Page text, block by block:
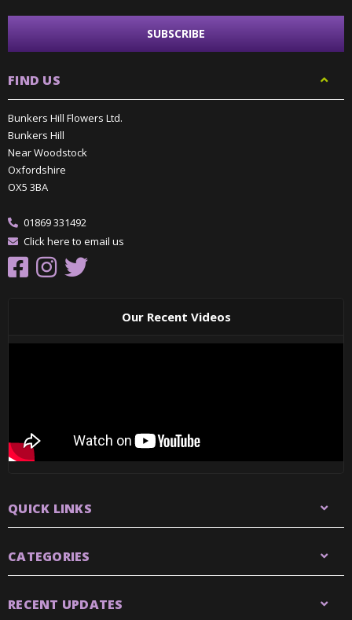
FIND US
Bunkers Hill Flowers Ltd.
Bunkers Hill
Near Woodstock
Oxfordshire
OX5 3BA
01869 331492
Click here to email us
Our Recent Videos
QUICK LINKS
CATEGORIES
RECENT UPDATES